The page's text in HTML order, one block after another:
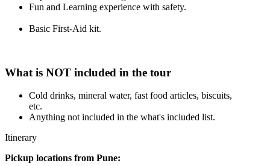
Fun and Learning experience with safety.
Basic First-Aid kit.
What is NOT included in the tour
Cold drinks, mineral water, fast food articles, biscuits,
etc.
Anything not included in the what's included list.
Itinerary
Pickup locations from Pune: